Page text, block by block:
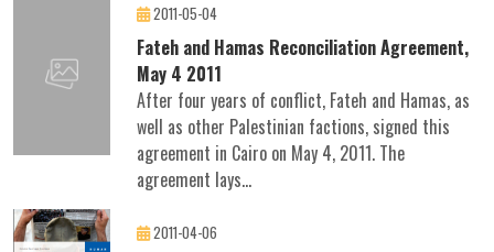
2011-05-04
Fateh and Hamas Reconciliation Agreement,
May 4 2011
After four years of conflict, Fateh and Hamas, as
well as other Palestinian factions, signed this
agreement in Cairo on May 4, 2011. The
agreement lays...
2011-04-06